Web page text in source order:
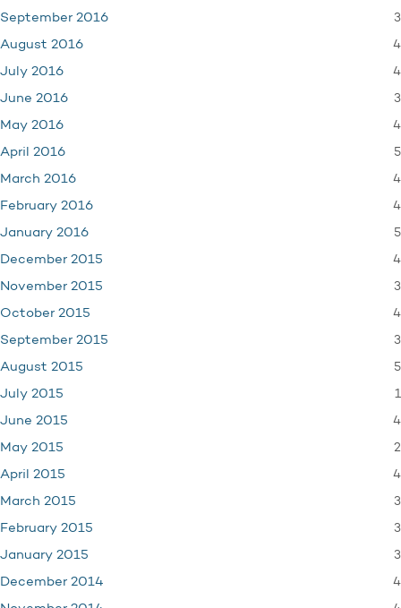
September 2016 3
August 2016 4
July 2016 4
June 2016 3
May 2016 4
April 2016 5
March 2016 4
February 2016 4
January 2016 5
December 2015 4
November 2015 3
October 2015 4
September 2015 3
August 2015 5
July 2015 1
June 2015 4
May 2015 2
April 2015 4
March 2015 3
February 2015 3
January 2015 3
December 2014 4